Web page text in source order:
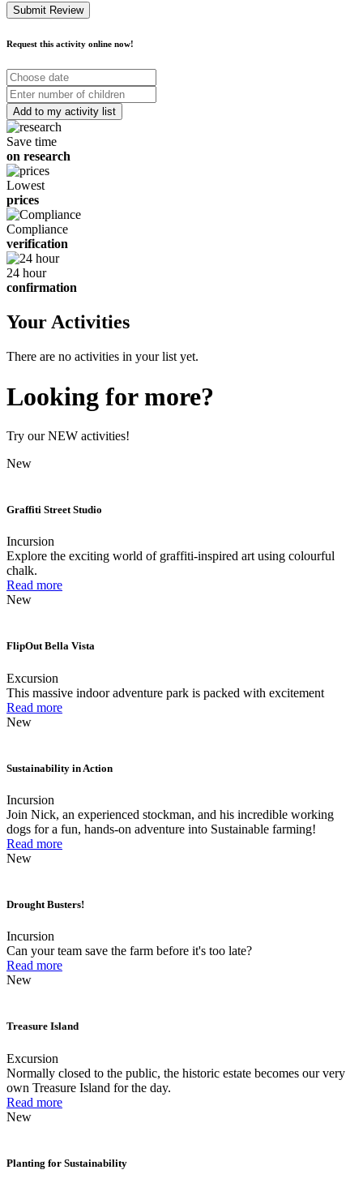
Submit Review
Request this activity online now!
Choose
date
Number
of
children
Save time
on research
Lowest
prices
Compliance
verification
24 hour
confirmation
Your Activities
There are no activities in your list yet.
Looking for more?
Try our NEW activities!
New
Graffiti Street Studio
Incursion
Explore the exciting world of graffiti-inspired art using colourful
chalk.
Read more
New
FlipOut Bella Vista
Excursion
This massive indoor adventure park is packed with excitement
Read more
New
Sustainability in Action
Incursion
Join Nick, an experienced stockman, and his incredible working
dogs for a fun, hands-on adventure into Sustainable farming!
Read more
New
Drought Busters!
Incursion
Can your team save the farm before it's too late?
Read more
New
Treasure Island
Excursion
Normally closed to the public, the historic estate becomes our very
own Treasure Island for the day.
Read more
New
Planting for Sustainability